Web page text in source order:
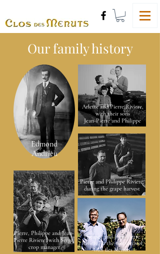
Our family history
Edmond
Andrieu
Pierre, Philippe and Jean-
Pierre Riviere, with Serge,
crop manager
Arlette and Pierre Riviere,
with their sons
Jean-Pierre and Philippe
Pierre and Philippe Riviere,
during the grape harvest
Philippe and Jean-Pierre
Riviere, in the vineyards of
Clos des Menuts